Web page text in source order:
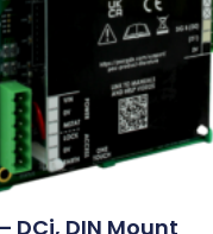
DCi, DIN Mount